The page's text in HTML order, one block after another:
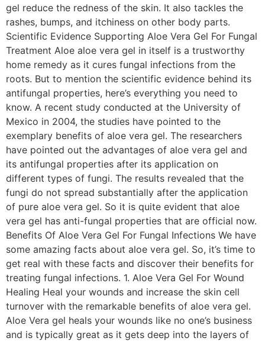
gel reduce the redness of the skin. It also tackles the
rashes, bumps, and itchiness on other body parts.
Scientific Evidence Supporting Aloe Vera Gel For Fungal
Treatment Aloe aloe vera gel in itself is a trustworthy
home remedy as it cures fungal infections from the
roots. But to mention the scientific evidence behind its
antifungal properties, here’s everything you need to
know. A recent study conducted at the University of
Mexico in 2004, the studies have pointed to the
exemplary benefits of aloe vera gel. The researchers
have pointed out the advantages of aloe vera gel and
its antifungal properties after its application on
different types of fungi. The results revealed that the
fungi do not spread substantially after the application
of pure aloe vera gel. So it is quite evident that aloe
vera gel has anti-fungal properties that are official now.
Benefits Of Aloe Vera Gel For Fungal Infections We have
some amazing facts about aloe vera gel. So, it’s time to
get real with these facts and discover their benefits for
treating fungal infections. 1. Aloe Vera Gel For Wound
Healing Heal your wounds and increase the skin cell
turnover with the remarkable benefits of aloe vera gel.
Aloe Vera gel heals your wounds like no one’s business
and is typically great as it gets deep into the layers of